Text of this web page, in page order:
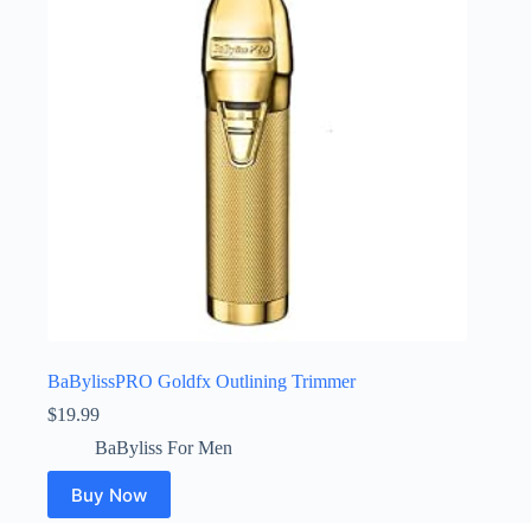
BaBylissPRO Goldfx Outlining Trimmer
$19.99
BaByliss For Men
Buy Now